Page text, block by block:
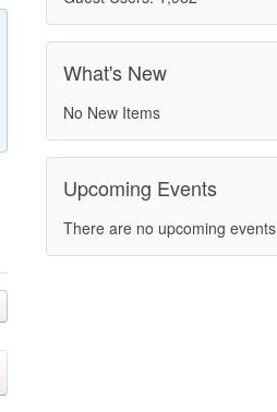
What's New
No New Items
Upcoming Events
There are no upcoming events